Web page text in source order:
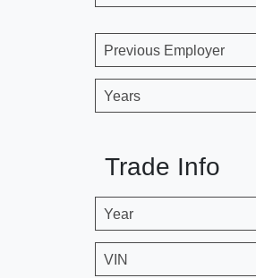
Previous Employer
Years
Trade Info
Year
VIN